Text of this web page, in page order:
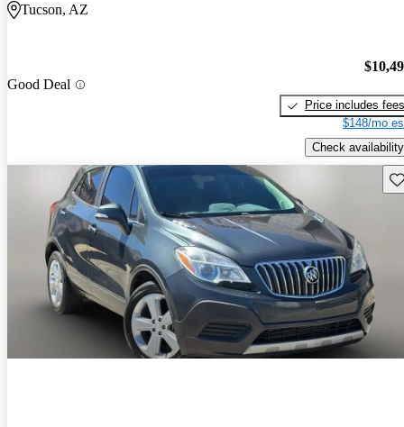
Tucson, AZ
Good Deal
Price includes fees
$148/mo
Check availability